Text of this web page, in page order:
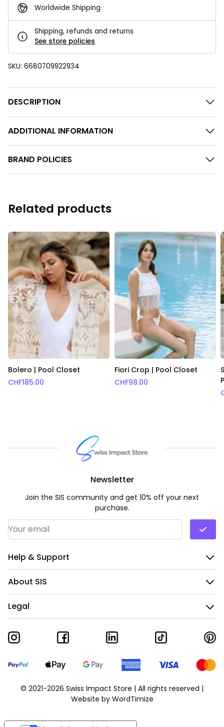
Worldwide Shipping
Shipping, refunds and returns
See store policies
SKU: 6680709922934
DESCRIPTION
ADDITIONAL INFORMATION
BRAND POLICIES
Related products
Bolero | Pool Closet
CHF185.00
Fiori Crop | Pool Closet
CHF98.00
Help & Support
About SIS
Legal
Newsletter
Join the SIS community and get 10% off your next
purchase.
© 2021-2026 Swiss Impact Store | All rights reserved |
Website by WordTimize